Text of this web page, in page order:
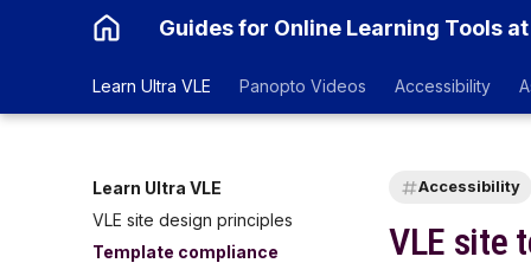
Guides for Online Learning Tools
Learn Ultra VLE Panopto Videos Accessibility
Learn Ultra VLE
VLE site design principles
Template compliance
Accessibility
VLE site